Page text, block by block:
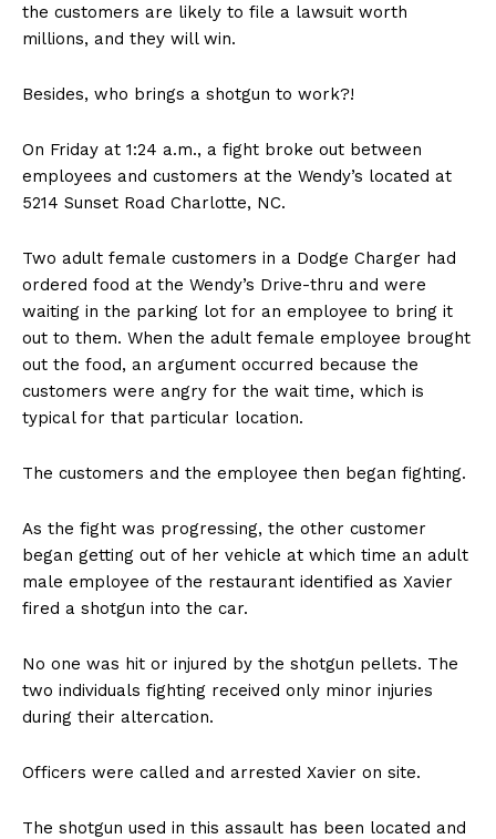
the customers are likely to file a lawsuit worth
millions, and they will win.
Besides, who brings a shotgun to work?!
On Friday at 1:24 a.m., a fight broke out between
employees and customers at the Wendy’s located at
5214 Sunset Road Charlotte, NC.
Two adult female customers in a Dodge Charger had
ordered food at the Wendy’s Drive-thru and were
waiting in the parking lot for an employee to bring it
out to them. When the adult female employee brought
out the food, an argument occurred because the
customers were angry for the wait time, which is
typical for that particular location.
The customers and the employee then began fighting.
As the fight was progressing, the other customer
began getting out of her vehicle at which time an adult
male employee of the restaurant identified as Xavier
fired a shotgun into the car.
No one was hit or injured by the shotgun pellets. The
two individuals fighting received only minor injuries
during their altercation.
Officers were called and arrested Xavier on site.
The shotgun used in this assault has been located and